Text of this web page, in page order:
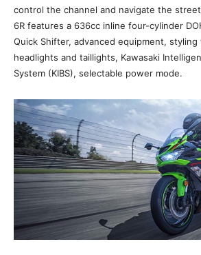
control the channel and navigate the
6R features a 636cc inline four-cylinder
Quick Shifter, advanced equipment, styling
headlights and taillights, Kawasaki
System (KIBS), selectable power mode.